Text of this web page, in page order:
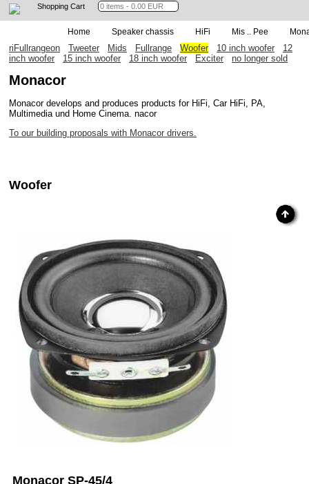
Shopping Cart
Home Speaker chassis HiFi Mis .. Pee
riFullrangeon Tweeter Mids Fullrange Woofer 10 inch woofer
12
inch woofer
15 inch woofer 18 inch woofer Exciter no longer sold
Monacor
Monacor develops and produces products for HiFi, Car HiFi, PA,
Multimedia und Home Cinema. nacor
To our building proposals with Monacor drivers.
Woofer
Monacor SP-45/4